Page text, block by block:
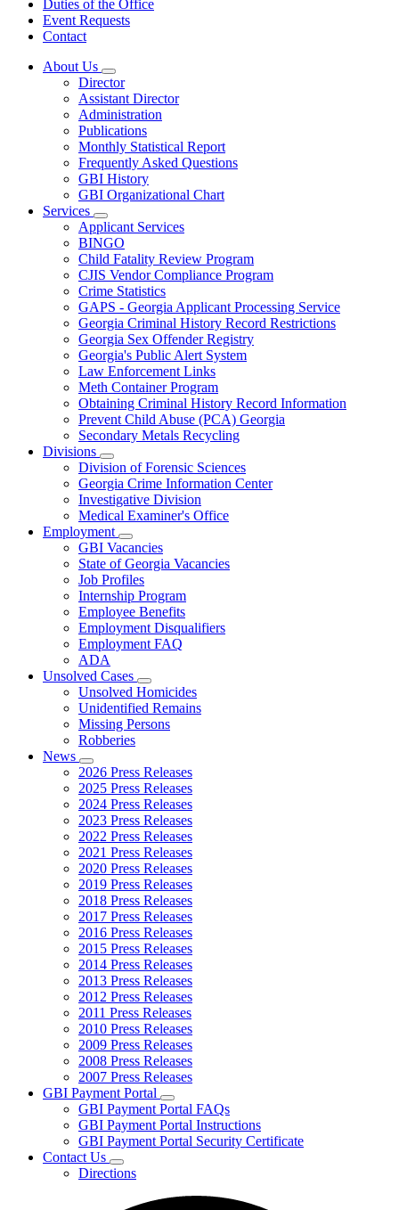
Duties of the Office
Event Requests
Contact
About Us
Subnavigation
toggle
for
About
Us
Director
Assistant Director
Administration
Publications
Monthly Statistical Report
Frequently Asked Questions
GBI History
GBI Organizational Chart
Services
Subnavigation
toggle
for
Services
Applicant Services
BINGO
Child Fatality Review Program
CJIS Vendor Compliance Program
Crime Statistics
GAPS - Georgia Applicant Processing Service
Georgia Criminal History Record Restrictions
Georgia Sex Offender Registry
Georgia's Public Alert System
Law Enforcement Links
Meth Container Program
Obtaining Criminal History Record Information
Prevent Child Abuse (PCA) Georgia
Secondary Metals Recycling
Divisions
Subnavigation
toggle
for
Divisions
Division of Forensic Sciences
Georgia Crime Information Center
Investigative Division
Medical Examiner's Office
Employment
Subnavigation
toggle
for
Employment
GBI Vacancies
State of Georgia Vacancies
Job Profiles
Internship Program
Employee Benefits
Employment Disqualifiers
Employment FAQ
ADA
Unsolved Cases
Subnavigation
toggle
for
Unsolved
Unsolved Homicides
Unidentified Remains
Missing Persons
Robberies
News
Subnavigation
toggle
for
News
2026 Press Releases
2025 Press Releases
2024 Press Releases
2023 Press Releases
2022 Press Releases
2021 Press Releases
2020 Press Releases
2019 Press Releases
2018 Press Releases
2017 Press Releases
2016 Press Releases
2015 Press Releases
2014 Press Releases
2013 Press Releases
2012 Press Releases
2011 Press Releases
2010 Press Releases
2009 Press Releases
2008 Press Releases
2007 Press Releases
GBI Payment Portal
Subnavigation
toggle
for
GBI
GBI Payment Portal FAQs
GBI Payment Portal Instructions
GBI Payment Portal Security Certificate
Contact Us
Subnavigation
toggle
Directions